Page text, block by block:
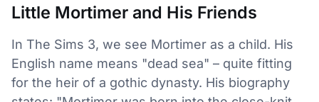
Little Mortimer and His Friends
In The Sims 3, we see Mortimer as a child. His
English name means "dead sea" – quite fitting
for the heir of a gothic dynasty. His biography